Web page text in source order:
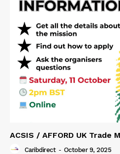
ACSIS / AFFORD UK Trade
Caribdirect - October 9, 2025